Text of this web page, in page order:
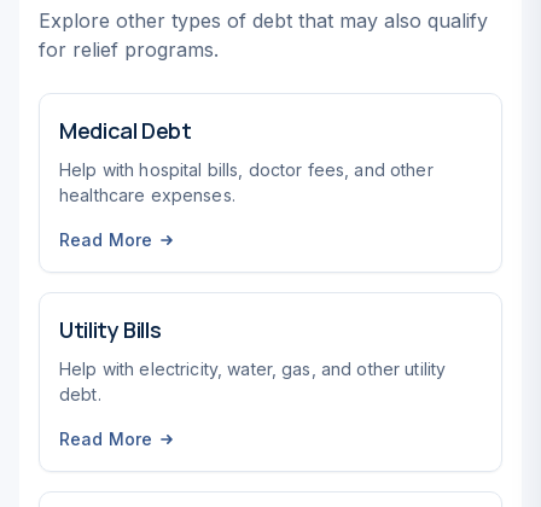
Explore other types of debt that may also qualify
for relief programs.
Medical Debt
Help with hospital bills, doctor fees, and other
healthcare expenses.
Read More
Utility Bills
Help with electricity, water, gas, and other utility
debt.
Read More